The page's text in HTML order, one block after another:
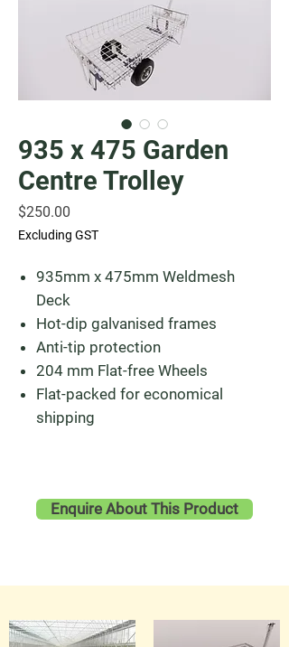
935 x 475 Garden
Centre Trolley
$250.00
Excluding GST
935mm x 475mm Weldmesh
Deck
Hot-dip galvanised frames
Anti-tip protection
204 mm Flat-free Wheels
Flat-packed for economical
shipping
Enquire About This Product